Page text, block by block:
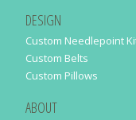
DESIGN
Custom Needlepoint
Custom Belts
Custom Pillows
ABOUT